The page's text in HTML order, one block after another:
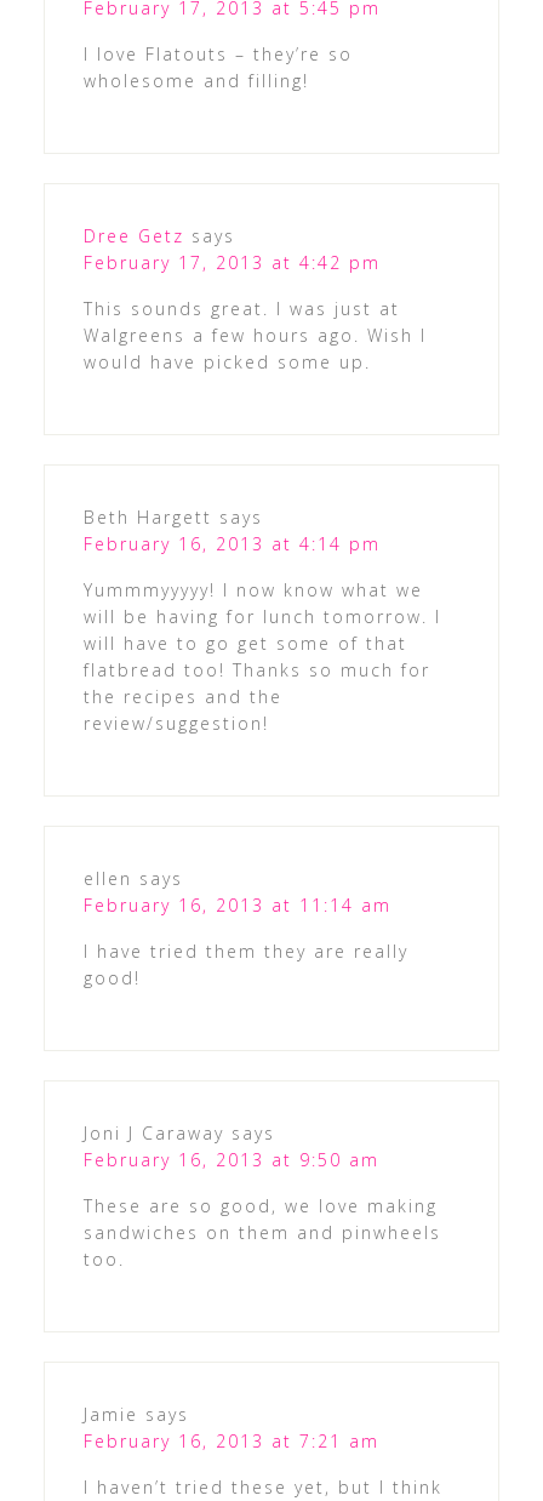
February 17, 2013 at 5:45 pm
I love Flatouts – they’re so
wholesome and filling!
Dree Getz says
February 17, 2013 at 4:42 pm
This sounds great. I was just at
Walgreens a few hours ago. Wish I
would have picked some up.
Beth Hargett says
February 16, 2013 at 4:14 pm
Yummmyyyyy! I now know what we
will be having for lunch tomorrow. I
will have to go get some of that
flatbread too! Thanks so much for
the recipes and the
review/suggestion!
ellen says
February 16, 2013 at 11:14 am
I have tried them they are really
good!
Joni J Caraway says
February 16, 2013 at 9:50 am
These are so good, we love making
sandwiches on them and pinwheels
too.
Jamie says
February 16, 2013 at 7:21 am
I haven’t tried these yet, but I think